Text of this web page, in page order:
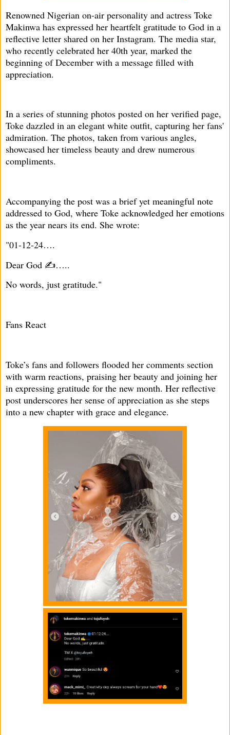
Renowned Nigerian on-air personality and actress Toke
Makinwa has expressed her heartfelt gratitude to God in a
reflective letter shared on her Instagram. The media star,
who recently celebrated her 40th year, marked the
beginning of December with a message filled with
appreciation.
In a series of stunning photos posted on her verified page,
Toke dazzled in an elegant white outfit, capturing her fans'
admiration. The photos, taken from various angles,
showcased her timeless beauty and drew numerous
compliments.
Accompanying the post was a brief yet meaningful note
addressed to God, where Toke acknowledged her emotions
as the year nears its end. She wrote:
"01-12-24….
Dear God ✍️…..
No words, just gratitude."
Fans React
Toke’s fans and followers flooded her comments section
with warm reactions, praising her beauty and joining her
in expressing gratitude for the new month. Her reflective
post underscores her sense of appreciation as she steps
into a new chapter with grace and elegance.